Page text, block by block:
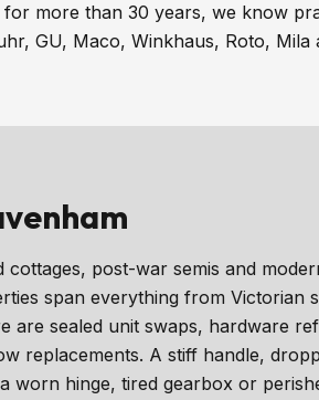
more than 30 years, we know
GU, Maco, Winkhaus, Roto, Mila
post-war semis and
span everything from Victorian
are sealed unit swaps, hardware
replacements. A stiff handle,
worn hinge, tired gearbox or